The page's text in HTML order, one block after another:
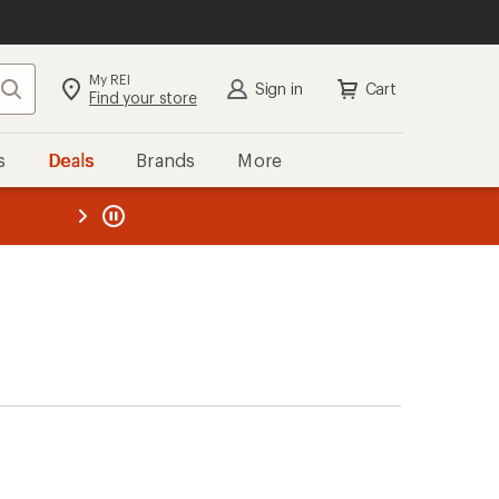
Search My REI
Find your store Sign in Cart
Deals Brands More
REI